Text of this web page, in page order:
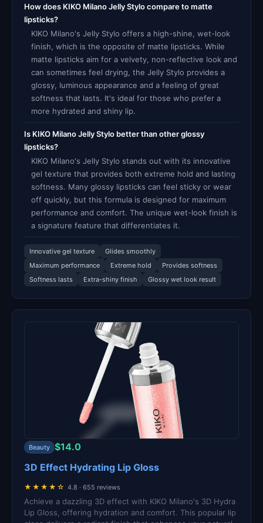
How does KIKO Milano Jelly Stylo compare to matte
lipsticks?
KIKO Milano's Jelly Stylo offers a high-shine, wet-look
finish, which is the opposite of matte lipsticks. While
matte lipsticks aim for a velvety, non-reflective look and
can sometimes feel drying, the Jelly Stylo provides a
glossy, luminous appearance and a feeling of great
softness that lasts. It's ideal for those who prefer a
more hydrated and shiny lip.
Is KIKO Milano Jelly Stylo better than other glossy
lipsticks?
KIKO Milano's Jelly Stylo stands out with its innovative
gel texture that provides both extreme hold and lasting
softness. Many glossy lipsticks can feel sticky or wear
off quickly, but this formula is designed for maximum
performance and comfort. The unique wet-look finish is
a signature feature that differentiates it.
Innovative gel texture
Glides smoothly
Maximum performance
Extreme hold
Provides softness
Softness lasts
Extra-shiny finish Glossy wet look result
Beauty $14.0
3D Effect Hydrating Lip Gloss
★★★★☆ 4.8 · 655 reviews
Achieve a dazzling 3D effect with KIKO Milano's 3D Hydra
Lip Gloss, offering hydration and comfort. This popular lip